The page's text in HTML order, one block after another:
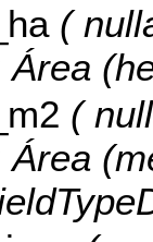
(
Área
(
Área